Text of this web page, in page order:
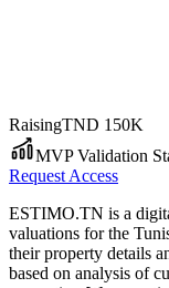
RaisingTND 150K
MVP Validation
Request Access
ESTIMO.TN is a
valuations for the
their property details
based on analysis of